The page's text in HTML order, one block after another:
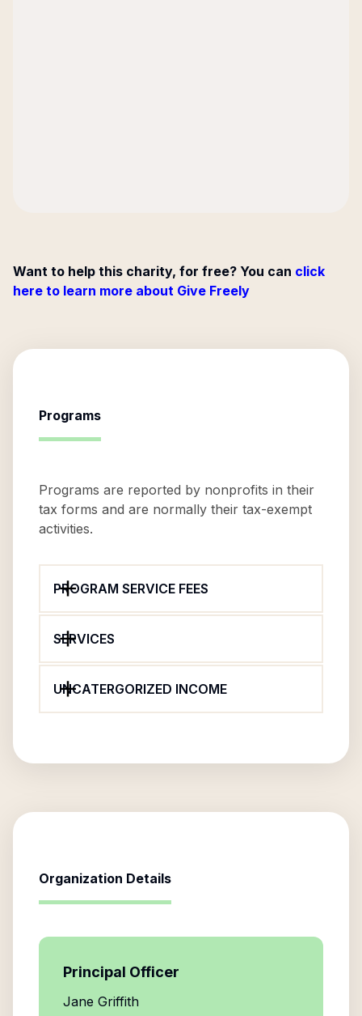
Want to help this charity, for free? You can click
here to learn more about Give Freely
Programs
Programs are reported by nonprofits in their
tax forms and are normally their tax-exempt
activities.
PROGRAM SERVICE FEES
SERVICES
UNCATERGORIZED INCOME
Organization Details
Principal Officer
Jane Griffith